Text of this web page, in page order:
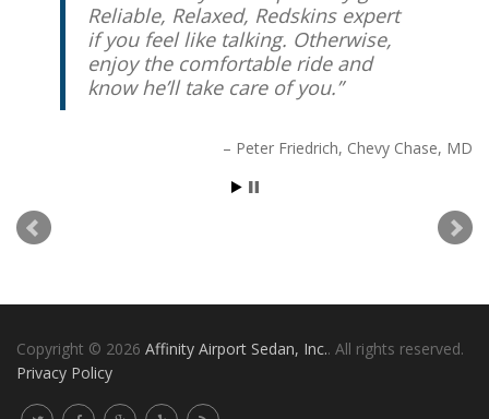
Reliable, Relaxed, Redskins expert
if you feel like talking. Otherwise,
enjoy the comfortable ride and
know he’ll take care of you.
Peter Friedrich Chevy Chase, MD
Copyright © 2026 Affinity Airport Sedan, Inc.. All rights reserved.
Privacy Policy